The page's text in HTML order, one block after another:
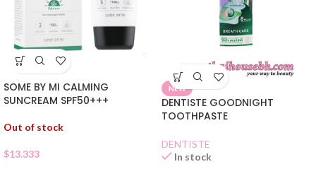
SOME BY MI CALMING
SUNCREAM SPF50+++
Out of stock
$13.333
NEW
DENTISTE GOODNIGHT
TOOTHPASTE
DENTISTE
In stock